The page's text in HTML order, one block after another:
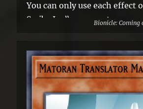
You can only use each effect
Scribe Jaa” once per turn.
Bionicle: Coming